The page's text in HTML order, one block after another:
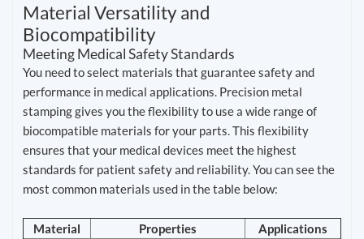
Material Versatility and
Biocompatibility
Meeting Medical Safety Standards
You need to select materials that guarantee safety and
performance in medical applications. Precision metal
stamping gives you the flexibility to use a wide range of
biocompatible materials for your parts. This flexibility
ensures that your medical devices meet the highest
standards for patient safety and reliability. You can see the
most common materials used in the table below:
Material Properties Applications